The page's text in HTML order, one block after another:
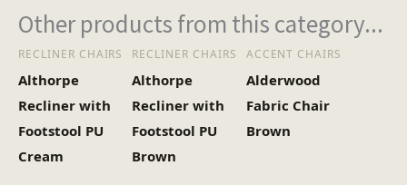
Other products from this category...
RECLINER CHAIRS
Althorpe
Recliner with
Footstool PU
Cream
RECLINER CHAIRS
Althorpe
Recliner with
Footstool PU
Brown
ACCENT CHAIRS
Alderwood
Fabric Chair
Brown